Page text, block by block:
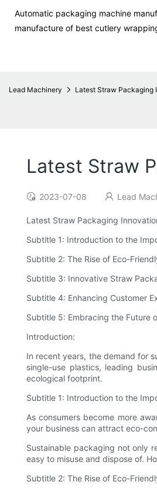
Automatic packaging machine
manufacture of best cutlery
Lead Machinery Latest Straw Packaging
Latest Straw
2023-07-08 Lead
Latest Straw Packaging
Subtitle 1: Introduction to the
Subtitle 2: The Rise of Eco-
Subtitle 3: Innovative Straw
Subtitle 4: Enhancing Customer
Subtitle 5: Embracing the Future
Introduction:
In recent years, the demand for
single-use plastics, leading
ecological footprint.
Subtitle 1: Introduction to the
As consumers become more
your business can attract eco-
Sustainable packaging not only
easy to misuse and dispose of.
Subtitle 2: The Rise of Eco-